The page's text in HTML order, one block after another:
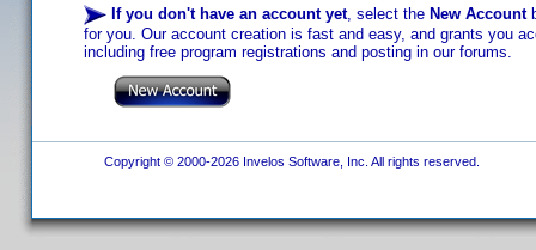
If you don't have an account yet, select the New Account
for you. Our account creation is fast and easy, and grants you
including free program registrations and posting in our forums.
Copyright © 2000-2026 Invelos Software, Inc. All rights reserved.